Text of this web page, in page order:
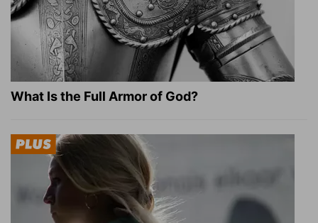
What Is the Full Armor of God?